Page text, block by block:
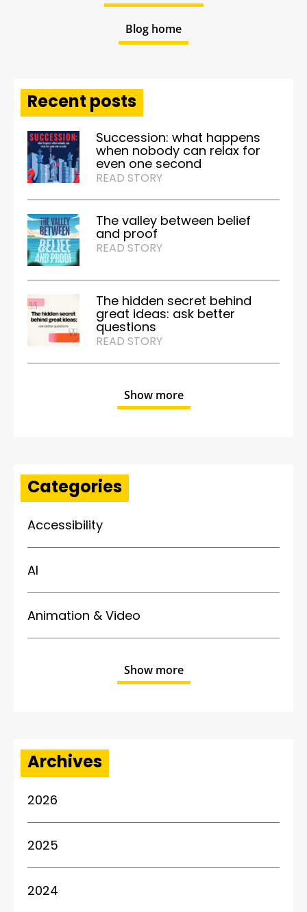
Blog home
Recent posts
Succession: what happens
when nobody can relax for
even one second
READ STORY
The valley between belief
and proof
READ STORY
The hidden secret behind
great ideas: ask better
questions
READ STORY
Show more
Categories
Accessibility
AI
Animation & Video
Show more
Archives
2026
2025
2024